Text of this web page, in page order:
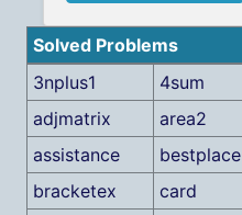
Solved Problems
3nplus1
4sum
adjmatrix
area2
assistance
bestplace
bracketex
card